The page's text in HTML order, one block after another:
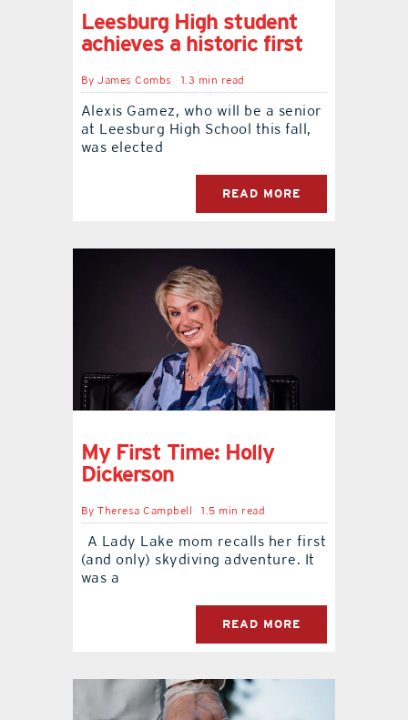
Leesburg High student
achieves a historic first
ByJames Combs 1.3 min read
Alexis Gamez, who will be a senior
at Leesburg High School this fall,
was elected
READ MORE
My First Time: Holly
Dickerson
ByTheresa Campbell 1.5 min read
A Lady Lake mom recalls her first
(and only) skydiving adventure. It
was a
READ MORE